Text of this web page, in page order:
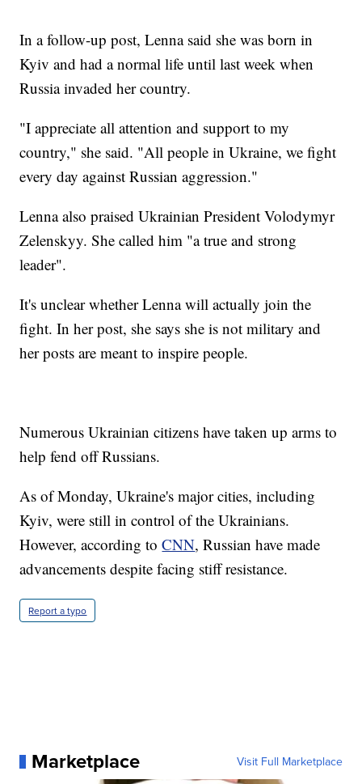
In a follow-up post, Lenna said she was born in
Kyiv and had a normal life until last week when
Russia invaded her country.
"I appreciate all attention and support to my
country," she said. "All people in Ukraine, we fight
every day against Russian aggression."
Lenna also praised Ukrainian President Volodymyr
Zelenskyy. She called him "a true and strong
leader".
It's unclear whether Lenna will actually join the
fight. In her post, she says she is not military and
her posts are meant to inspire people.
Numerous Ukrainian citizens have taken up arms to
help fend off Russians.
As of Monday, Ukraine's major cities, including
Kyiv, were still in control of the Ukrainians.
However, according toCNN, Russian have made
advancements despite facing stiff resistance.
Report a typo
Marketplace Visit Full Marketplace